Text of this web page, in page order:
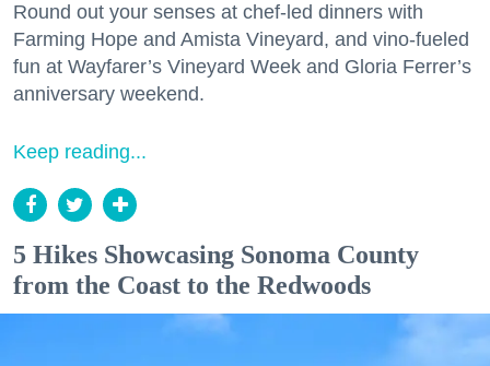
Round out your senses at chef-led dinners with
Farming Hope and Amista Vineyard, and vino-fueled
fun at Wayfarer’s Vineyard Week and Gloria Ferrer’s
anniversary weekend.
Keep reading...
5 Hikes Showcasing Sonoma County
from the Coast to the Redwoods